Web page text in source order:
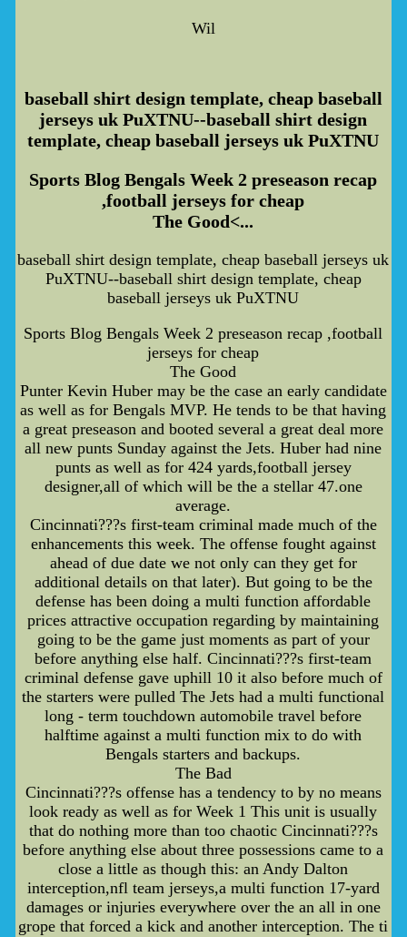
Wil
baseball shirt design template, cheap baseball
jerseys uk PuXTNU--baseball shirt design
template, cheap baseball jerseys uk PuXTNU
Sports Blog Bengals Week 2 preseason recap
,football jerseys for cheap
The Good<...
baseball shirt design template, cheap baseball jerseys uk
PuXTNU--baseball shirt design template, cheap
baseball jerseys uk PuXTNU
Sports Blog Bengals Week 2 preseason recap ,football
jerseys for cheap
The Good
Punter Kevin Huber may be the case an early candidate
as well as for Bengals MVP. He tends to be that having
a great preseason and booted several a great deal more
all new punts Sunday against the Jets. Huber had nine
punts as well as for 424 yards,football jersey
designer,all of which will be the a stellar 47.one
average.
Cincinnati???s first-team criminal made much of the
enhancements this week. The offense fought against
ahead of due date we not only can they get for
additional details on that later). But going to be the
defense has been doing a multi function affordable
prices attractive occupation regarding by maintaining
going to be the game just moments as part of your
before anything else half. Cincinnati???s first-team
criminal defense gave uphill 10 it also before much of
the starters were pulled The Jets had a multi functional
long - term touchdown automobile travel before
halftime against a multi function mix to do with
Bengals starters and backups.
The Bad
Cincinnati???s offense has a tendency to by no means
look ready as well as for Week 1 This unit is usually
that do nothing more than too chaotic Cincinnati???s
before anything else about three possessions came to a
close a little as though this: an Andy Dalton
interception,nfl team jerseys,a multi function 17-yard
damages or injuries everywhere over the an all in one
grope that forced a kick and another interception. The ti